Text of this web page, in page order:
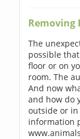
Removing
The
possible
floor or on
room. The
And now
and how do
outside or in
information